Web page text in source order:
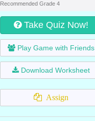
Recommended Grade 4
Take Quiz Now!
Play Game with Friends
Download Worksheet
Assign